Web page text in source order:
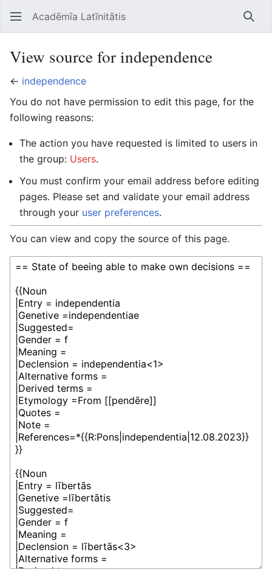
Open main menu Acadēmīa Latīnitātis
View source for independence
← independence
You do not have permission to edit this page, for the
following reasons:
The action you have requested is limited to users in
the group: Users.
You must confirm your email address before editing
pages. Please set and validate your email address
through your user preferences.
You can view and copy the source of this page.